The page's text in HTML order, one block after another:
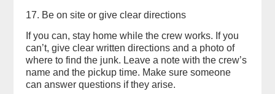
17. Be on site or give clear directions
If you can, stay home while the crew works. If you
can’t, give clear written directions and a photo of
where to find the junk. Leave a note with the crew’s
name and the pickup time. Make sure someone
can answer questions if they arise.